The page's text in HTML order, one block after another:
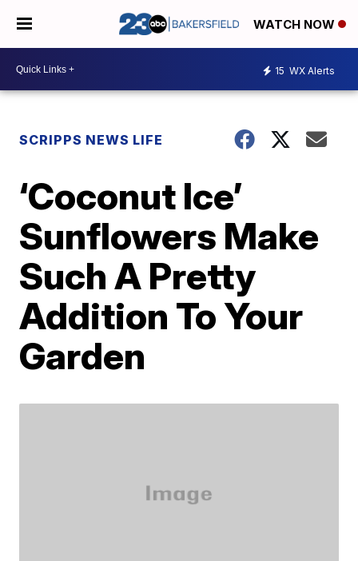
WATCH NOW
15 WX Alerts
SCRIPPS NEWS LIFE
‘Coconut Ice’
Sunflowers Make
Such A Pretty
Addition To Your
Garden